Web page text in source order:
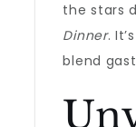
the stars
Dinner.
blend